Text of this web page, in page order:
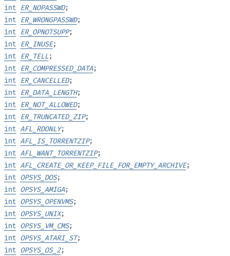
int ER_NOPASSWD;
int ER_WRONGPASSWD;
int ER_OPNOTSUPP;
int ER_INUSE;
int ER_TELL;
int ER_COMPRESSED_DATA;
int ER_CANCELLED;
int ER_DATA_LENGTH;
int ER_NOT_ALLOWED;
int ER_TRUNCATED_ZIP;
int AFL_RDONLY;
int AFL_IS_TORRENTZIP;
int AFL_WANT_TORRENTZIP;
int AFL_CREATE_OR_KEEP_FILE_FOR_EMPTY_ARCHIVE;
int OPSYS_DOS;
int OPSYS_AMIGA;
int OPSYS_OPENVMS;
int OPSYS_UNIX;
int OPSYS_VM_CMS;
int OPSYS_ATARI_ST;
int OPSYS_OS_2;